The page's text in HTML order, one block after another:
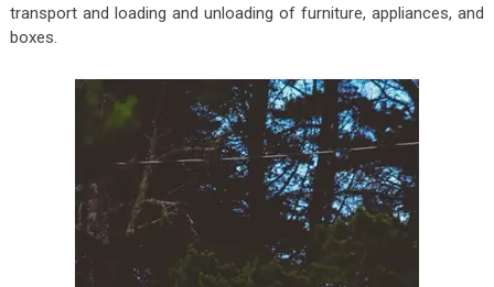
transport and loading and unloading of furniture, appliances, and
boxes.